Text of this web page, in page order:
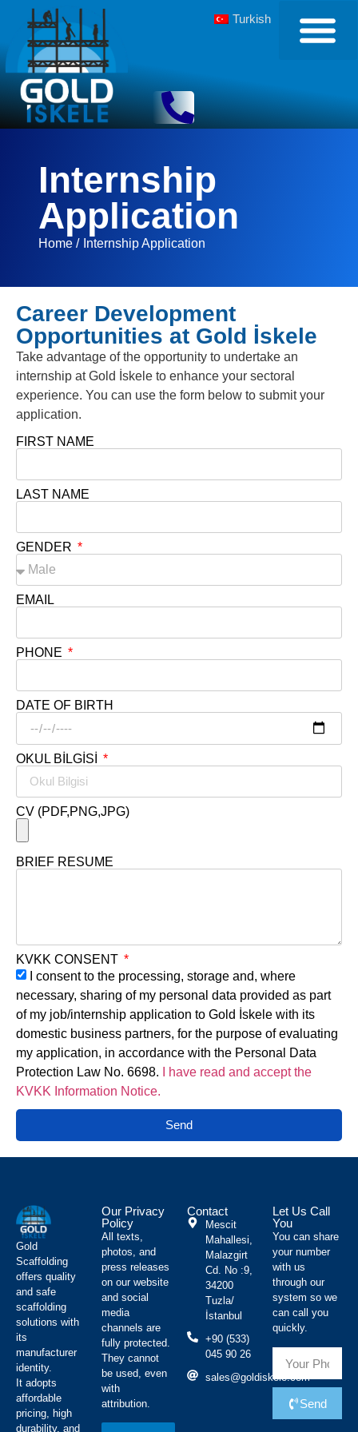
Turkish
Internship
Application
Home / Internship Application
Career Development
Opportunities at Gold İskele
Take advantage of the opportunity to undertake an
internship at Gold İskele to enhance your sectoral
experience. You can use the form below to submit your
application.
FIRST NAME
LAST NAME
GENDER
EMAIL
PHONE
DATE OF BIRTH
OKUL BİLGİSİ
CV (PDF,PNG,JPG)
BRIEF RESUME
KVKK CONSENT
I consent to the processing, storage and, where
necessary, sharing of my personal data provided as part
of my job/internship application to Gold İskele with its
domestic business partners, for the purpose of evaluating
my application, in accordance with the Personal Data
Protection Law No. 6698.
I have read and accept the
KVKK Information Notice.
Send
Gold
Scaffolding
offers quality
and safe
scaffolding
solutions with
its
manufacturer
identity.
It adopts
affordable
pricing, high
durability, and
Our Privacy
Policy
All texts,
photos, and
press releases
on our website
and social
media
channels are
fully protected.
They cannot
be used, even
with
attribution.
Contact
Mescit
Mahallesi,
Malazgirt
Cd. No :9,
34200
Tuzla/
İstanbul
+90 (533)
045 90 26
sales@goldiskele.com
Let Us Call
You
You can share
your number
with us
through our
system so we
can call you
quickly.
Send